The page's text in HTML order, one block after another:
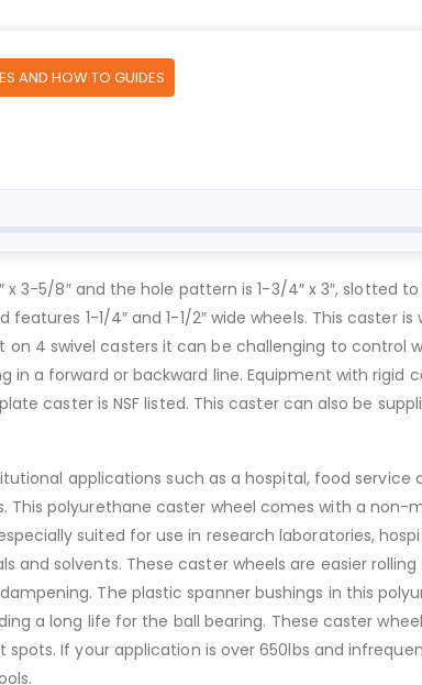
AND HOW TO GUIDES
3-5/8″ and the hole pattern is 1-3/4″ x 3″, slotted
1-1/4″ and 1-1/2″ wide wheels. This caster is
4 swivel casters it can be challenging to control
a forward or backward line. Equipment with rigid
caster is NSF listed. This caster can also be
applications such as a hospital, food service
polyurethane caster wheel comes with a non-
suited for use in research laboratories,
solvents. These caster wheels are easier
The plastic spanner bushings in this
a long life for the ball bearing. These caster
If your application is over 650lbs and